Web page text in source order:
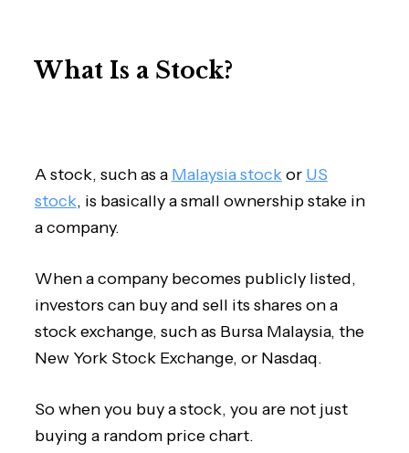
What Is a Stock?
A stock, such as a Malaysia stockor US
stock, is basically a small ownership stake in
a company.
When a company becomes publicly listed,
investors can buy and sell its shares on a
stock exchange, such as Bursa Malaysia, the
New York Stock Exchange, or Nasdaq.
So when you buy a stock, you are not just
buying a random price chart.